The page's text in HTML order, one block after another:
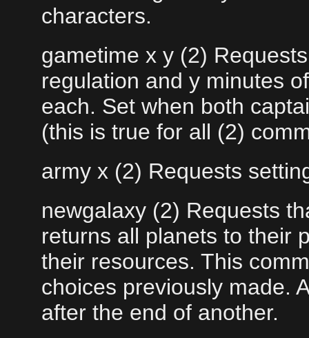
characters.
gametime x y (2)
regulation and y minutes
each. Set when both
(this is true for all (2)
army x (2) Requests
newgalaxy (2) Requests
returns all planets to their
their resources. This
choices previously made.
after the end of another.